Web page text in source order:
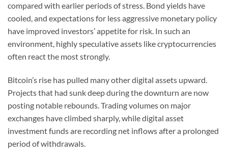
compared with earlier periods of stress. Bond yields have
cooled, and expectations for less aggressive monetary policy
have improved investors’ appetite for risk. In such an
environment, highly speculative assets like cryptocurrencies
often react the most strongly.
Bitcoin’s rise has pulled many other digital assets upward.
Projects that had sunk deep during the downturn are now
posting notable rebounds. Trading volumes on major
exchanges have climbed sharply, while digital asset
investment funds are recording net inflows after a prolonged
period of withdrawals.